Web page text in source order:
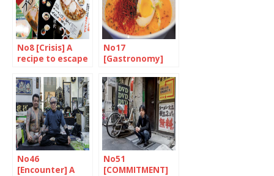
No8 [Crisis] A
recipe to escape
No17
[Gastronomy]
go
No46
[Encounter] A
No51
[COMMITMENT]